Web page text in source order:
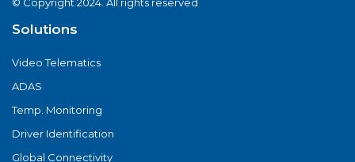
© Copyright 2024. All rights reserved
Solutions
Video Telematics
ADAS
Temp. Monitoring
Driver Identification
Global Connectivity